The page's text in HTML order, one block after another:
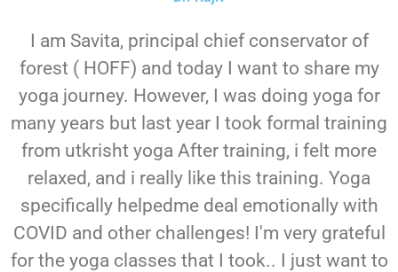
I am Savita, principal chief conservator of
forest ( HOFF) and today I want to share my
yoga journey. However, I was doing yoga for
many years but last year I took formal training
from utkrisht yoga After training, i felt more
relaxed, and i really like this training. Yoga
specifically helpedme deal emotionally with
COVID and other challenges! I'm very grateful
for the yoga classes that I took.. I just want to